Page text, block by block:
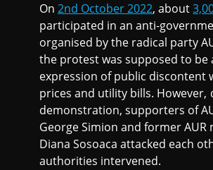
On2nd October 2022, about
participated in an anti-
organised by the radical party
the protest was supposed to be
expression of public discontent
prices and utility bills. However,
demonstration, supporters of
George Simion and former AUR
Diana Sosoaca attacked each
authorities intervened.